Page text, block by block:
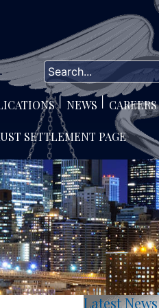
NEWS CAREERS
SETTLEMENT PAGE
Latest News